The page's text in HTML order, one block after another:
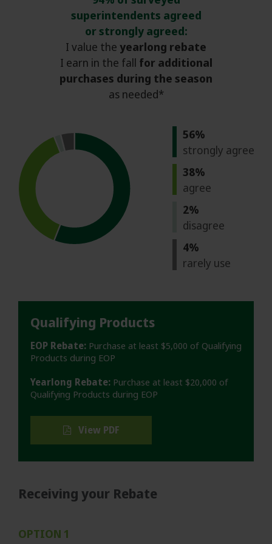
superintendents agreed
or strongly agreed:
I value the yearlong rebate
I earn in the fall for additional
purchases during the season
as needed*
56%
strongly agree
38%
agree
2%
disagree
4%
rarely use
Qualifying Products
EOP Rebate: Purchase at least $5,000 of Qualifying
Products during EOP
Yearlong Rebate: Purchase at least $20,000 of
Qualifying Products during EOP
View PDF
Receiving your Rebate
OPTION 1